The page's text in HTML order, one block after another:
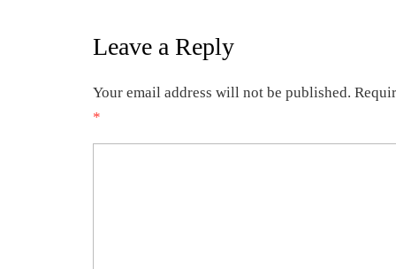
Leave a Reply
Your email address will not be published.
*